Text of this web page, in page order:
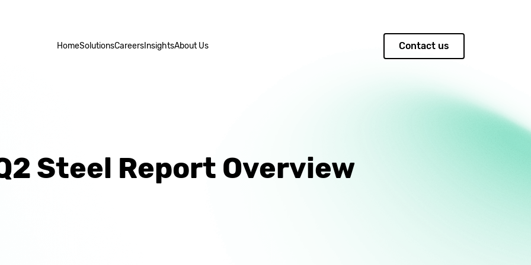
HomeSolutionsCareers InsightsAbout Us Contact us
Steel Report Overview